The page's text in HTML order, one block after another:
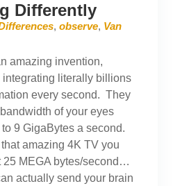
Differently
, observe, Van
amazing invention,
literally billions
every second. They
of your eyes
9 GigaBytes a second.
amazing 4K TV you
25 MEGA bytes/second…
actually send your brain